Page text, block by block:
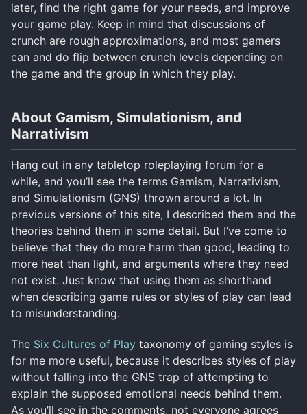
later, find the right game for your needs, and improve
your game play. Keep in mind that discussions of
crunch are rough approximations, and most gamers
can and do flip between crunch levels depending on
the game and the group in which they play.
About Gamism, Simulationism, and
Narrativism
Hang out in any tabletop roleplaying forum for a
while, and you’ll see the terms Gamism, Narrativism,
and Simulationism (GNS) thrown around a lot. In
previous versions of this site, I described them and the
theories behind them in some detail. But I’ve come to
believe that they do more harm than good, leading to
more heat than light, and arguments where they need
not exist. Just know that using them as shorthand
when describing game rules or styles of play can lead
to misunderstanding.
The Six Cultures of Play taxonomy of gaming styles is
for me more useful, because it describes styles of play
without falling into the GNS trap of attempting to
explain the supposed emotional needs behind them.
As you’ll see in the comments, not everyone agrees